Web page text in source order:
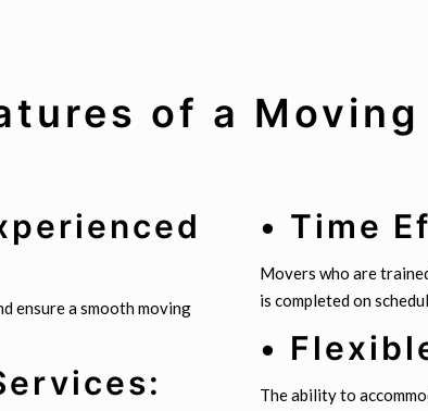
of a Moving
ensure a smooth moving
• Time
Movers who are
is completed on
•
The ability to